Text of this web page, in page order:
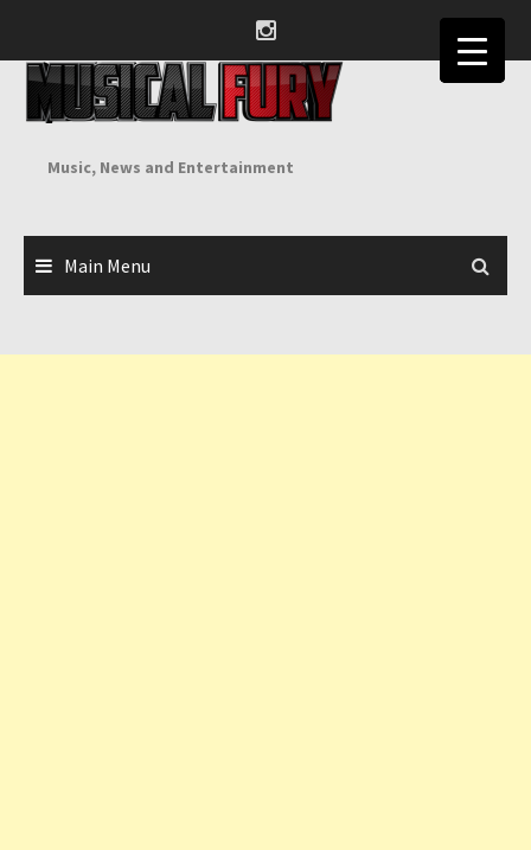
content
Music, News and Entertainment
Main Menu